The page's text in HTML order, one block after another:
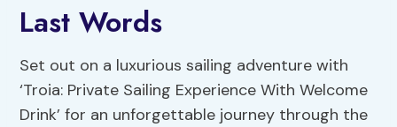
Last Words
Set out on a luxurious sailing adventure with
‘Troia: Private Sailing Experience With Welcome
Drink’ for an unforgettable journey through the